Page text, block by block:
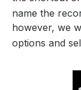
name the
however, we
options and